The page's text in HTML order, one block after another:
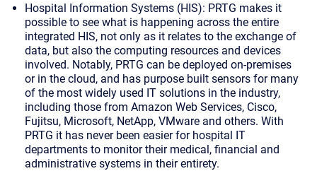
Hospital Information Systems (HIS): PRTG makes it
possible to see what is happening across the entire
integrated HIS, not only as it relates to the exchange of
data, but also the computing resources and devices
involved. Notably, PRTG can be deployed on-premises
or in the cloud, and has purpose built sensors for many
of the most widely used IT solutions in the industry,
including those from Amazon Web Services, Cisco,
Fujitsu, Microsoft, NetApp, VMware and others. With
PRTG it has never been easier for hospital IT
departments to monitor their medical, financial and
administrative systems in their entirety.